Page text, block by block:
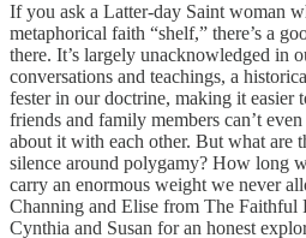
If you ask a Latter-day Saint woman
metaphorical faith “shelf,” there’s a
there. It’s largely unacknowledged in
conversations and teachings, a
fester in our doctrine, making it easier
friends and family members can’t
about it with each other. But what are
silence around polygamy? How long
carry an enormous weight we never
Channing and Elise from The Faithful
Cynthia and Susan for an honest